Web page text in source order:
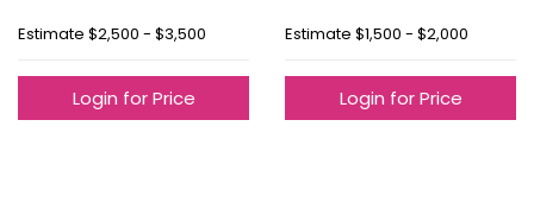
Estimate $2,500 - $3,500
Login for Price
Estimate $1,500 - $2,000
Login for Price